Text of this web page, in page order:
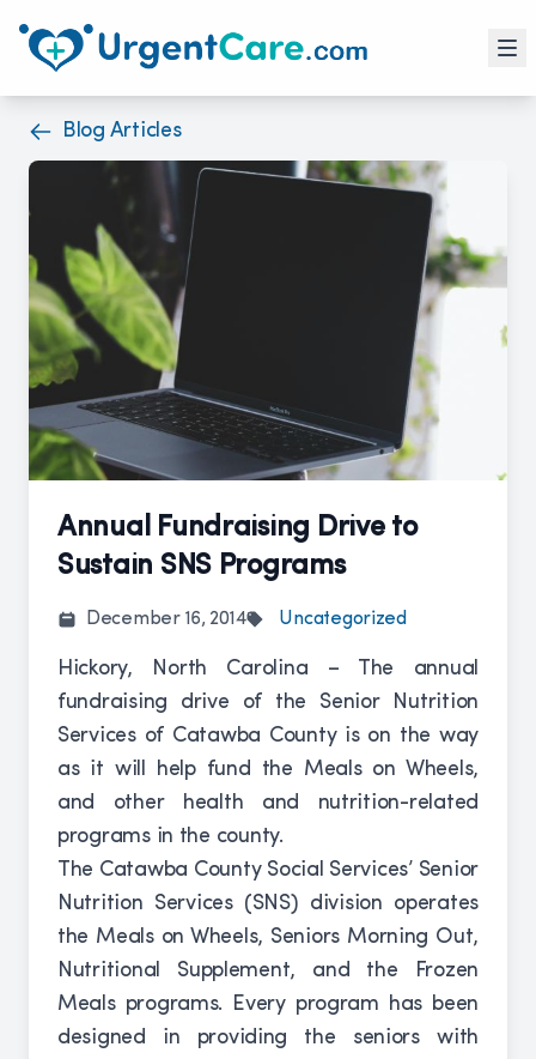
Blog Articles
Annual Fundraising Drive to
Sustain SNS Programs
December 16, 2014 Uncategorized
Hickory, North Carolina – The annual
fundraising drive of the Senior Nutrition
Services of Catawba County is on the way
as it will help fund the Meals on Wheels,
and other health and nutrition-related
programs in the county.
The Catawba County Social Services’ Senior
Nutrition Services (SNS) division operates
the Meals on Wheels, Seniors Morning Out,
Nutritional Supplement, and the Frozen
Meals programs. Every program has been
designed in providing the seniors with